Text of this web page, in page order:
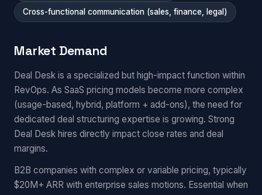
Cross-functional communication (sales, finance, legal)
Market Demand
Deal Desk is a specialized but high-impact function within
RevOps. As SaaS pricing models become more complex
(usage-based, hybrid, platform + add-ons), the need for
dedicated deal structuring expertise is growing. Strong
Deal Desk hires directly impact close rates and deal
margins.
B2B companies with complex or variable pricing, typically
$20M+ ARR with enterprise sales motions. Essential when